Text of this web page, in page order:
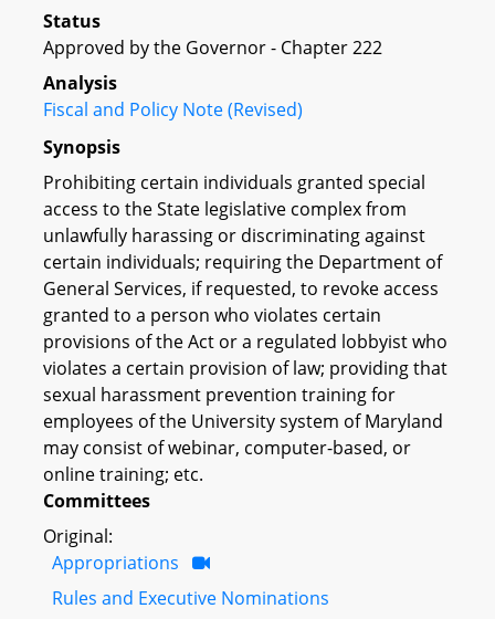
Status
Approved by the Governor - Chapter 222
Analysis
Fiscal and Policy Note (Revised)
Synopsis
Prohibiting certain individuals granted special
access to the State legislative complex from
unlawfully harassing or discriminating against
certain individuals; requiring the Department of
General Services, if requested, to revoke access
granted to a person who violates certain
provisions of the Act or a regulated lobbyist who
violates a certain provision of law; providing that
sexual harassment prevention training for
employees of the University system of Maryland
may consist of webinar, computer-based, or
online training; etc.
Committees
Original:
Appropriations
Rules and Executive Nominations